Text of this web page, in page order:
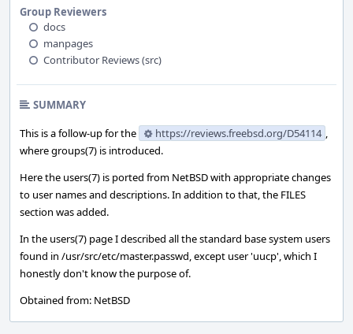
Group Reviewers
docs
manpages
Contributor Reviews (src)
SUMMARY
This is a follow-up for the
https://reviews.freebsd.org/D54114 ,
where groups(7) is introduced.
Here the users(7) is ported from NetBSD with appropriate changes
to user names and descriptions. In addition to that, the FILES
section was added.
In the users(7) page I described all the standard base system users
found in /usr/src/etc/master.passwd, except user 'uucp', which I
honestly don't know the purpose of.
Obtained from: NetBSD